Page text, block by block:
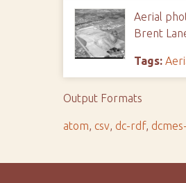
Aerial
Brent
Tags:
Output Formats
atom, csv, dc-rdf,